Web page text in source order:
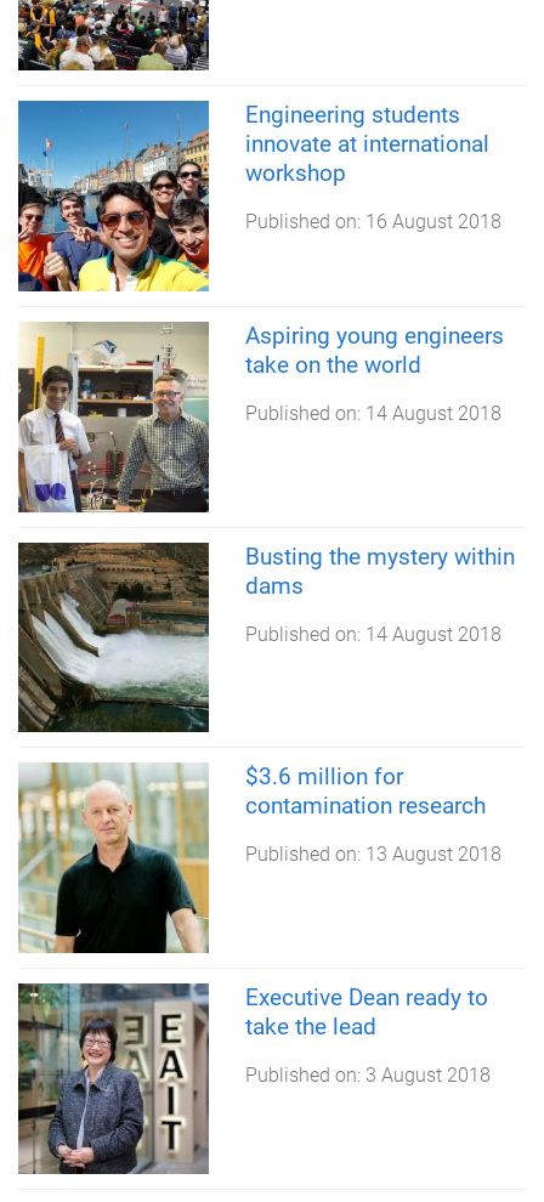
Engineering students
innovate at international
workshop
Published on: 16 August 2018
Aspiring young engineers
take on the world
Published on: 14 August 2018
Busting the mystery within
dams
Published on: 14 August 2018
$3.6 million for
contamination research
Published on: 13 August 2018
Executive Dean ready to
take the lead
Published on: 3 August 2018